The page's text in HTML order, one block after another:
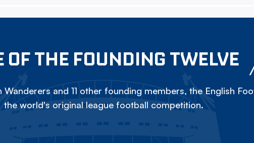
OF THE FOUNDING TWELVE
and 11 other founding members, the English
the world's original league football competition.